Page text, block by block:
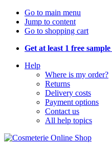
Go to main menu
Jump to content
Go to shopping cart
Get at least 1 free sample
Help
Where is my order?
Returns
Delivery costs
Payment options
Contact us
All help topics